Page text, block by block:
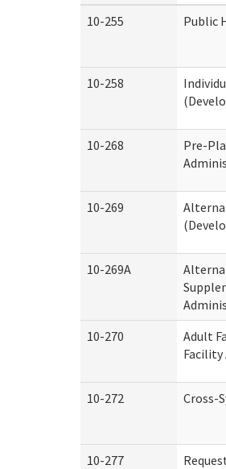
10-255
Public
10-258
10-268
Pre-
10-269
10-269A
10-270
Adult
10-272 Cross-
10-277